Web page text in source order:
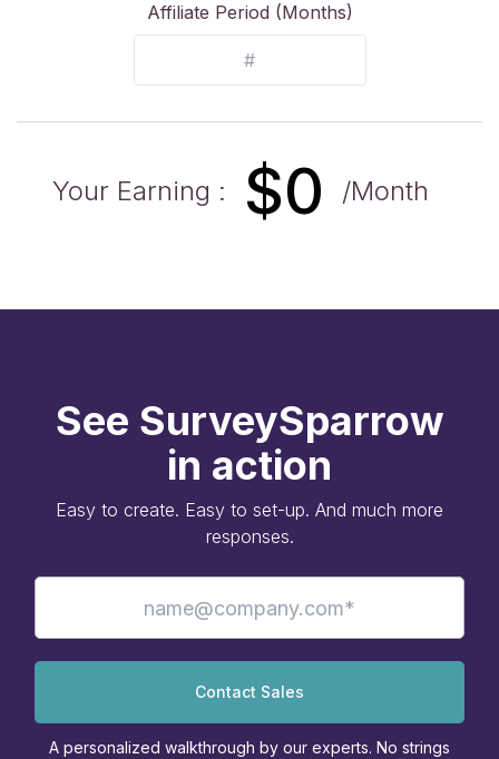
Affiliate Period (Months)
Your Earning : $0 /Month
See SurveySparrow
in action
Easy to create. Easy to set-up. And much more
responses.
Contact Sales
A personalized walkthrough by our experts. No strings